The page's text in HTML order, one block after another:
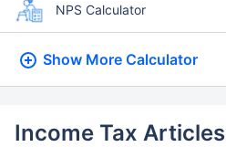
NPS Calculator
Show More Calculator
Income Tax Articles